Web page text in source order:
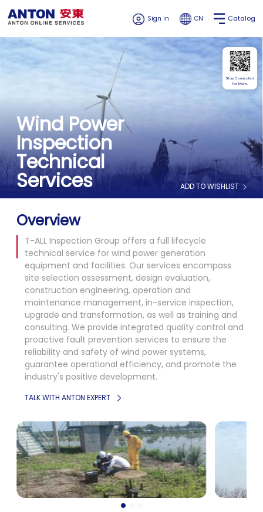
Stay Connected
for More.
Sign in CN Catalog
Wind Power
Inspection
Technical
Services ADD TO WISHLIST
Overview
T-ALL Inspection Group offers a full lifecycle
technical service for wind power generation
equipment and facilities. Our services encompass
site selection assessment, design evaluation,
construction engineering, operation and
maintenance management, in-service inspection,
upgrade and transformation, as well as training and
consulting. We provide integrated quality control and
proactive fault prevention services to ensure the
reliability and safety of wind power systems,
guarantee operational efficiency, and promote the
industry's positive development.
TALK WITH ANTON EXPERT